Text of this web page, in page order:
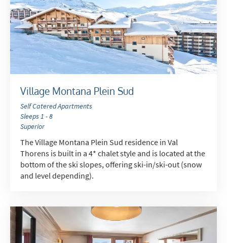
Village Montana Plein Sud
Self Catered Apartments
Sleeps 1 - 8
Superior
The Village Montana Plein Sud residence in Val
Thorens is built in a 4* chalet style and is located at the
bottom of the ski slopes, offering ski-in/ski-out (snow
and level depending).